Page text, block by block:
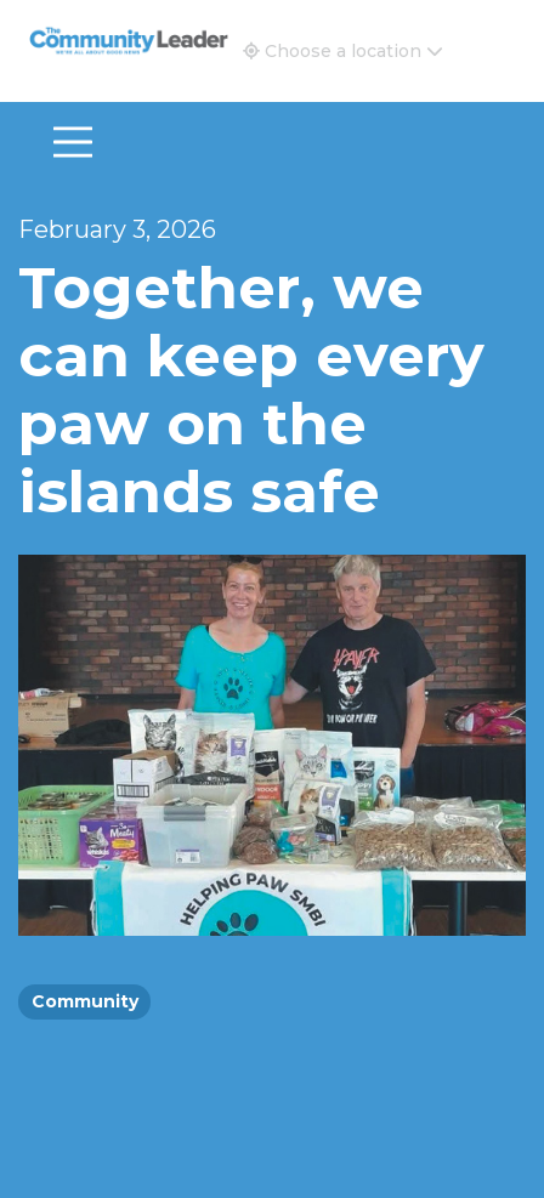
The Community Leader and Real Estate New and
Choose a location
February 3, 2026
Together, we
can keep every
paw on the
islands safe
Community